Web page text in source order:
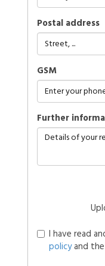
Postal address
GSM
further
I have read
policyand the